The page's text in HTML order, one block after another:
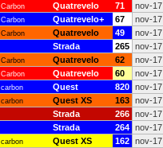
Carbon Quatrevelo 71 nov-17
Carbon Quatrevelo+ 67 nov-17
Carbon Quatrevelo 49 nov-17
Strada 265 nov-17
Carbon Quatrevelo 62 nov-17
Carbon Quatrevelo 60 nov-17
carbon Quest 820 nov-17
carbon Quest XS 163 nov-17
Strada 266 nov-17
Strada 264 nov-17
carbon Quest XS 162 nov-17